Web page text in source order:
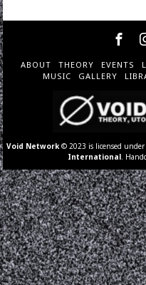
ABOUT THEORY EVENTS
MUSIC
GALLERY
Void Network © 2023 is licensed
International .